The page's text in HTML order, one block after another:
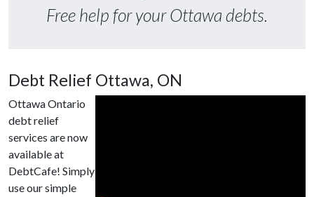
Free help for your Ottawa debts.
Debt Relief Ottawa, ON
Ottawa Ontario
debt relief
services are now
available at
DebtCafe! Simply
use our simple